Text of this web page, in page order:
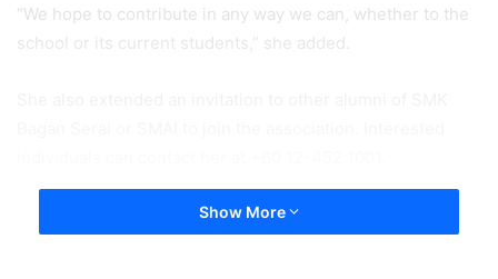
“We hope to contribute in any way we can, whether to the
school or its current students,” she added.
Show More